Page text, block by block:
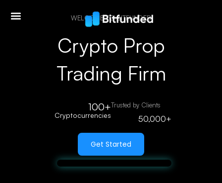
WELCOME TO BITFUNDED
Crypto Prop
Trading Firm
100+
Cryptocurrencies
Trusted by Clients
50,000+
Get Started